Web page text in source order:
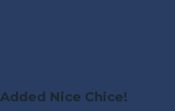
Added Nice Chice!